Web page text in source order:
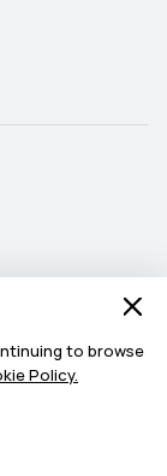
to browse
Policy.
for
for you.